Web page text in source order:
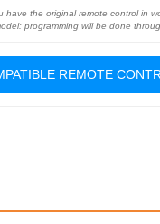
have the original remote control in
programming will be done
REMOTE